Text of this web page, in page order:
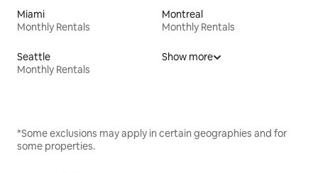
Miami
Monthly Rentals
Montreal
Monthly Rentals
Seattle
Monthly Rentals
Show more
*Some exclusions may apply in certain geographies and for
some properties.